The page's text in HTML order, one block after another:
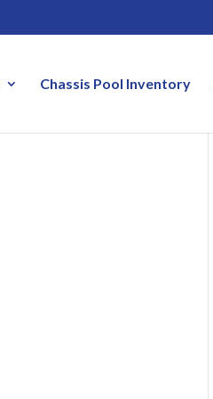
Chassis Pool Inventory